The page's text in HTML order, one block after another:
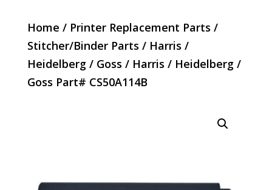
Home / Printer Replacement Parts /
Stitcher/Binder Parts / Harris /
Heidelberg / Goss / Harris / Heidelberg /
Goss Part# CS50A114B